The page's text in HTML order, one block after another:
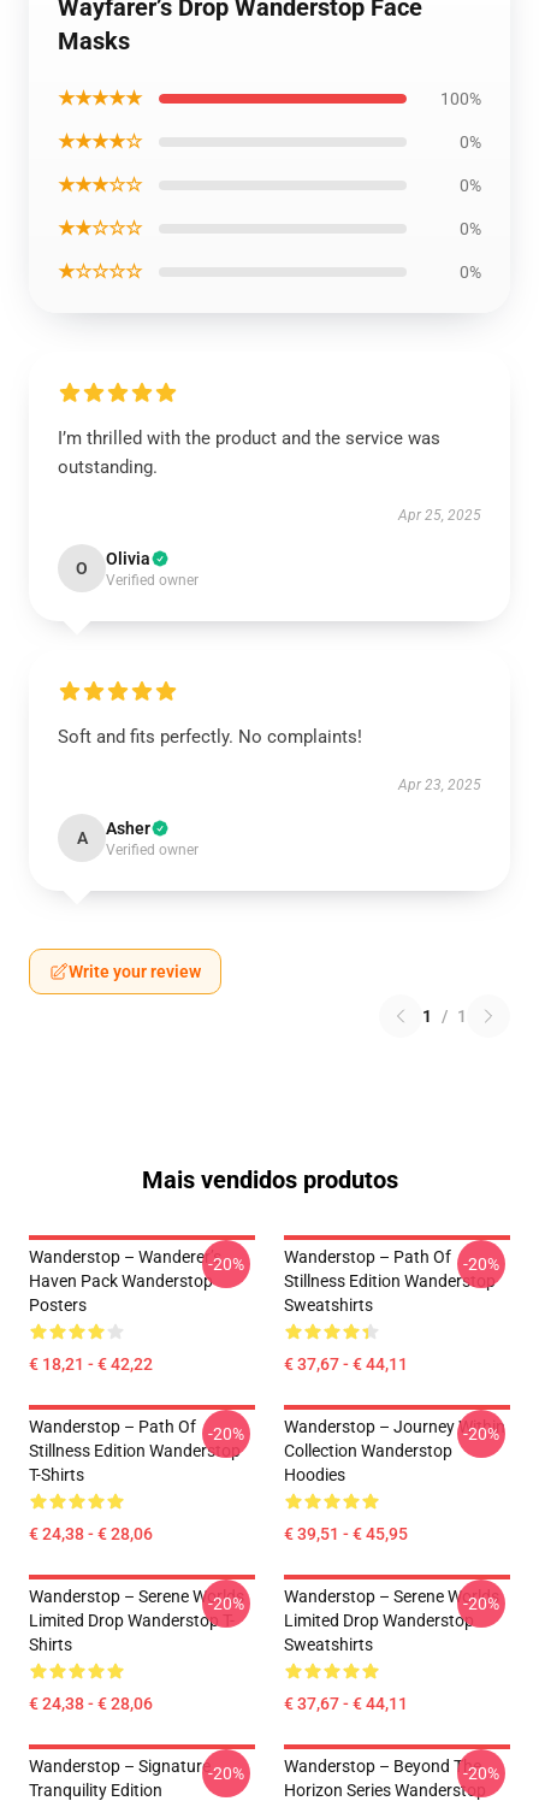
Wayfarer’s Drop Wanderstop Face
Masks
★★★★★ 100%
★★★★☆ 0%
★★★☆☆ 0%
★★☆☆☆ 0%
★☆☆☆☆ 0%
I’m thrilled with the product and the service was
outstanding.
Apr 25, 2025
O Olivia
Verified owner
Soft and fits perfectly. No complaints!
Apr 23, 2025
A Asher
Verified owner
Write your review
1 / 1
Mais vendidos produtos
Wanderstop – Wanderer’s
Haven Pack Wanderstop
Posters
€ 18,21 - € 42,22
-20%
Wanderstop – Path Of
Stillness Edition Wanderstop
Sweatshirts
€ 37,67 - € 44,11
-20%
Wanderstop – Path Of
Stillness Edition Wanderstop
T-Shirts
€ 24,38 - € 28,06
-20%
Wanderstop – Journey Within
Collection Wanderstop
Hoodies
€ 39,51 - € 45,95
-20%
Wanderstop – Serene Worlds
Limited Drop Wanderstop T-
Shirts
€ 24,38 - € 28,06
-20%
Wanderstop – Serene Worlds
Limited Drop Wanderstop
Sweatshirts
€ 37,67 - € 44,11
-20%
Wanderstop – Signature
Tranquility Edition
-20%
Wanderstop – Beyond The
Horizon Series Wanderstop
-20%